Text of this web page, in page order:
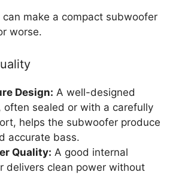
can make a compact subwoofer
worse.
Design: A well-designed
often sealed or with a carefully
helps the subwoofer produce
accurate bass.
Quality: A good internal
delivers clean power without